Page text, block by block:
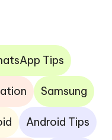
Tips
Samsung
Android Tips